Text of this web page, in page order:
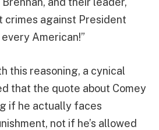
crimes against President
American!”
this reasoning, a cynical
that the quote about Comey
if he actually faces
not if he’s allowed